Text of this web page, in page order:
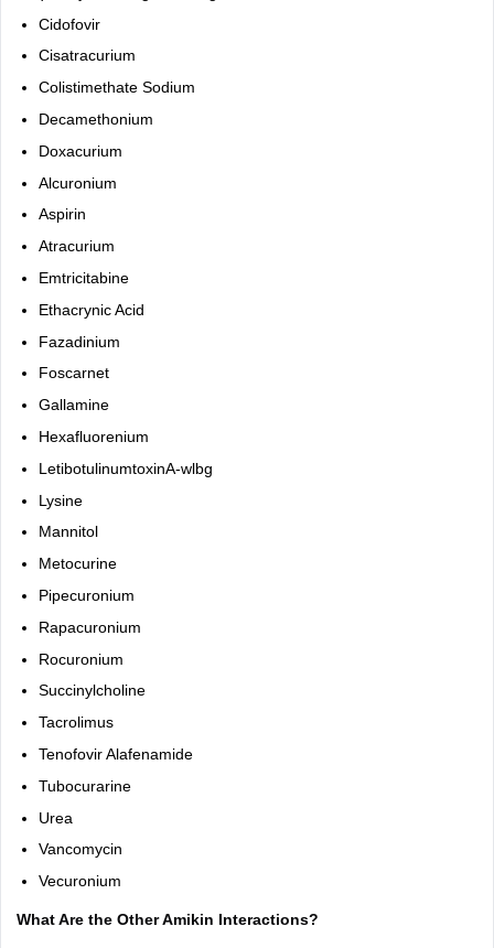
Cidofovir
Cisatracurium
Colistimethate Sodium
Decamethonium
Doxacurium
Alcuronium
Aspirin
Atracurium
Emtricitabine
Ethacrynic Acid
Fazadinium
Foscarnet
Gallamine
Hexafluorenium
LetibotulinumtoxinA-wlbg
Lysine
Mannitol
Metocurine
Pipecuronium
Rapacuronium
Rocuronium
Succinylcholine
Tacrolimus
Tenofovir Alafenamide
Tubocurarine
Urea
Vancomycin
Vecuronium
What Are the Other Amikin Interactions?